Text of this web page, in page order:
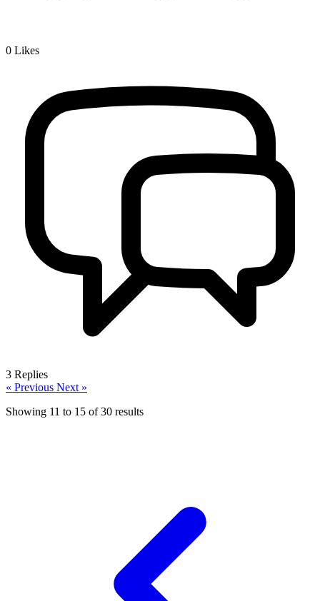
0 Likes
3 Replies
« Previous Next »
Showing 11 to 15 of30 results